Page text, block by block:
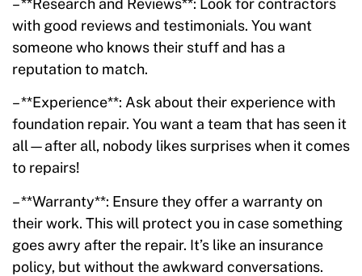
– **Research and Reviews**: Look for contractors
with good reviews and testimonials. You want
someone who knows their stuff and has a
reputation to match.
– **Experience**: Ask about their experience with
foundation repair. You want a team that has seen it
all—after all, nobody likes surprises when it comes
to repairs!
– **Warranty**: Ensure they offer a warranty on
their work. This will protect you in case something
goes awry after the repair. It’s like an insurance
policy, but without the awkward conversations.